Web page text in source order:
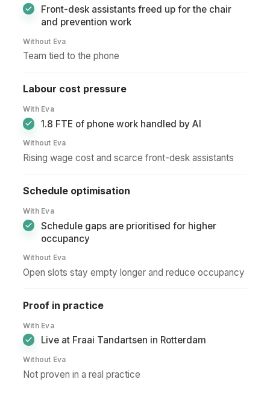
Front-desk assistants freed up for the chair
and prevention work
Without Eva
Team tied to the phone
Labour cost pressure
With Eva
1.8 FTE of phone work handled by AI
Without Eva
Rising wage cost and scarce front-desk assistants
Schedule optimisation
With Eva
Schedule gaps are prioritised for higher
occupancy
Without Eva
Open slots stay empty longer and reduce occupancy
Proof in practice
With Eva
Live at Fraai Tandartsen in Rotterdam
Without Eva
Not proven in a real practice